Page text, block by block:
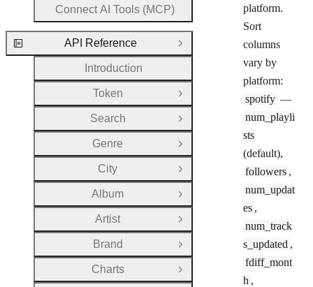
platform.
Sort
columns
vary by
platform:
spotify —
num_playli
sts
(default),
followers ,
num_updat
es ,
num_track
s_updated ,
fdiff_mont
h ,
Connect AI Tools (MCP)
API Reference
Close Group
Introduction
Token
Open Group
Search
Open Group
Genre
Open Group
City
Open Group
Album
Open Group
Artist
Open Group
Brand
Open Group
Charts
Open Group